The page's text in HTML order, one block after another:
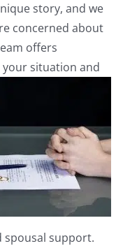
story, and we
concerned about
offers
situation and
spousal support.